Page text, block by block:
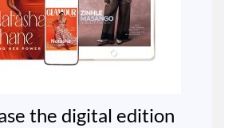
the digital edition